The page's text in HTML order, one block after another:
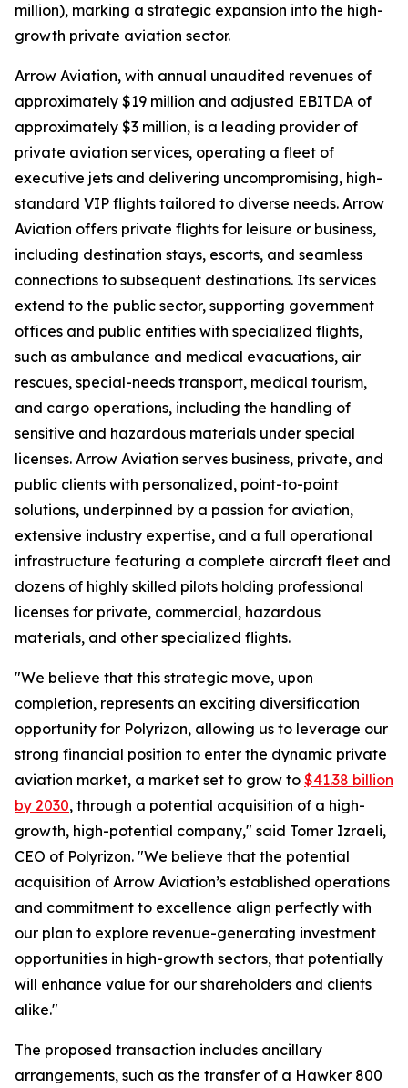
million), marking a strategic expansion into the high-
growth private aviation sector.
Arrow Aviation, with annual unaudited revenues of
approximately $19 million and adjusted EBITDA of
approximately $3 million, is a leading provider of
private aviation services, operating a fleet of
executive jets and delivering uncompromising, high-
standard VIP flights tailored to diverse needs. Arrow
Aviation offers private flights for leisure or business,
including destination stays, escorts, and seamless
connections to subsequent destinations. Its services
extend to the public sector, supporting government
offices and public entities with specialized flights,
such as ambulance and medical evacuations, air
rescues, special-needs transport, medical tourism,
and cargo operations, including the handling of
sensitive and hazardous materials under special
licenses. Arrow Aviation serves business, private, and
public clients with personalized, point-to-point
solutions, underpinned by a passion for aviation,
extensive industry expertise, and a full operational
infrastructure featuring a complete aircraft fleet and
dozens of highly skilled pilots holding professional
licenses for private, commercial, hazardous
materials, and other specialized flights.
"We believe that this strategic move, upon
completion, represents an exciting diversification
opportunity for Polyrizon, allowing us to leverage our
strong financial position to enter the dynamic private
aviation market, a market set to grow to $41.38 billion
by 2030, through a potential acquisition of a high-
growth, high-potential company," said Tomer Izraeli,
CEO of Polyrizon. "We believe that the potential
acquisition of Arrow Aviation’s established operations
and commitment to excellence align perfectly with
our plan to explore revenue-generating investment
opportunities in high-growth sectors, that potentially
will enhance value for our shareholders and clients
alike."
The proposed transaction includes ancillary
arrangements, such as the transfer of a Hawker 800